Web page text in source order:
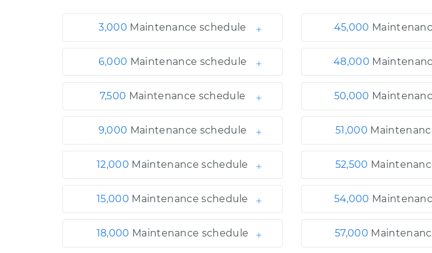
3,000 Maintenance schedule
6,000 Maintenance schedule
7,500 Maintenance schedule
9,000 Maintenance schedule
12,000 Maintenance schedule
15,000 Maintenance schedule
18,000 Maintenance schedule
45,000
48,000
50,000
51,000
52,500
54,000
57,000